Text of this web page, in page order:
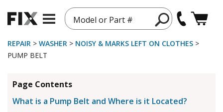
Model or Part #
REPAIR > WASHER > NOISY & MARKS LEFT ON CLOTHES >
PUMP BELT
Page Contents
What is a Pump Belt and Where is it Located?